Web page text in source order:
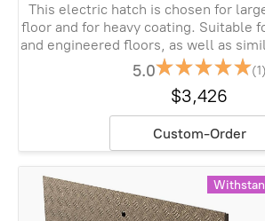
This electric hatch is chosen for
floor and for heavy coating. Suitable
and engineered floors, as well as
5.0 (1)
$3,426
Custom-Order